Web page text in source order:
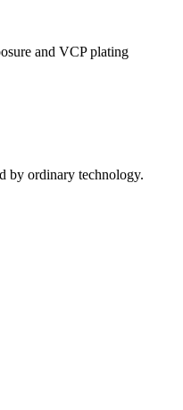
and VCP plating
by ordinary technology.